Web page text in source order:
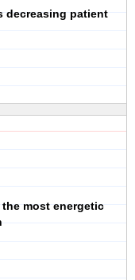
decreasing patient
most energetic